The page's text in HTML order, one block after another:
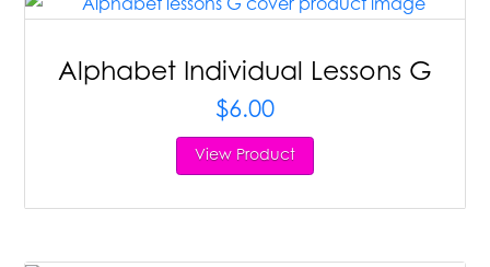
Alphabet Individual Lessons G
$6.00
View Product